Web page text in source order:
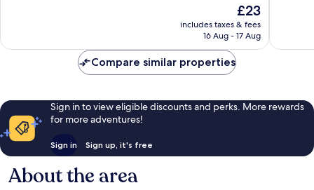
The
price
is
£23
includes taxes & fees
16 Aug - 17 Aug
Compare similar properties
Sign in to view eligible discounts and perks. More rewards
for more adventures!
Sign in Sign up, it's free
About the area